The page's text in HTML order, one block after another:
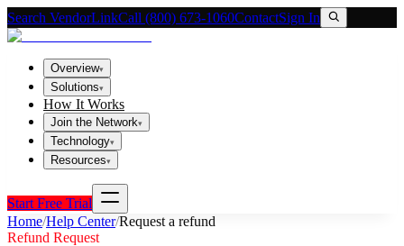
Search VendorLinkCall (800) 673-1060ContactSign In
Overview▾
Solutions▾
How It Works
Join the Network▾
Technology▾
Resources▾
Start Free Trial
Home/Help Center/Request a refund
Refund Request